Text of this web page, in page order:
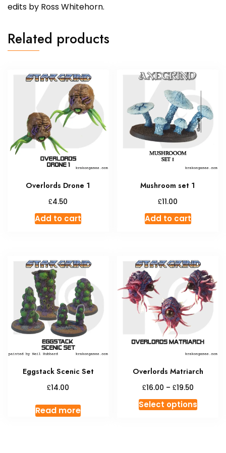
edits by Ross Whitehorn.
Related products
Overlords Drone 1
£4.50
Add to cart
Mushroom set 1
£11.00
Add to cart
Eggstack Scenic Set
£14.00
Read more
Overlords Matriarch
£16.00 – £19.50Price
£16.00
Select optionsThis